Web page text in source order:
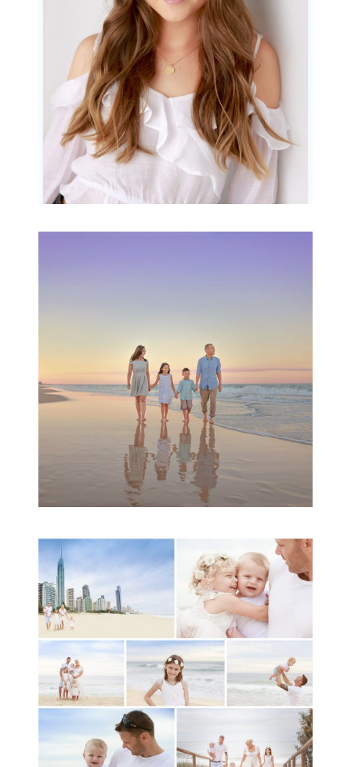
READ MORE...
READ MORE...
A toddler baby family
session with Michelle
Ladlow Photography
READ MORE...